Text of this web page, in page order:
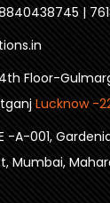
|
Floor-
Lucknow -
-A-001,
Mumbai,